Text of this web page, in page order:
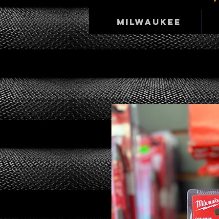
Milwaukee